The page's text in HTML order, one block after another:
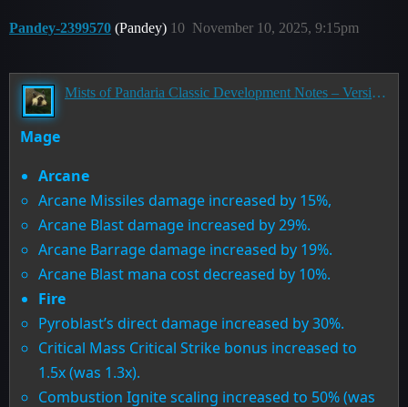
Pandey-2399570 (Pandey) November 10, 2025, 9:15pm
10
Mists of Pandaria Classic Development Notes – Version 5.5.0
Mage
Arcane
Arcane Missiles damage increased by 15%,
Arcane Blast damage increased by 29%.
Arcane Barrage damage increased by 19%.
Arcane Blast mana cost decreased by 10%.
Fire
Pyroblast’s direct damage increased by 30%.
Critical Mass Critical Strike bonus increased to
1.5x (was 1.3x).
Combustion Ignite scaling increased to 50% (was